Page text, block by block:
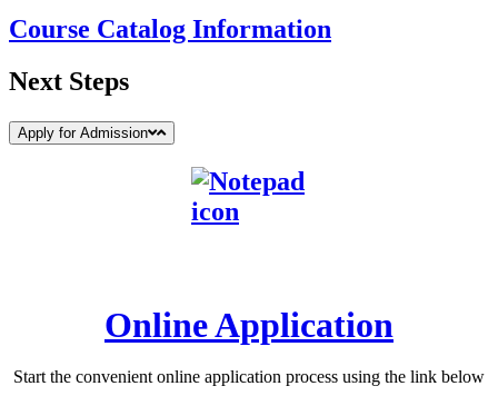
Course Catalog Information
Next Steps
Apply for Admission
Online Application
Start the convenient online application process using the link below